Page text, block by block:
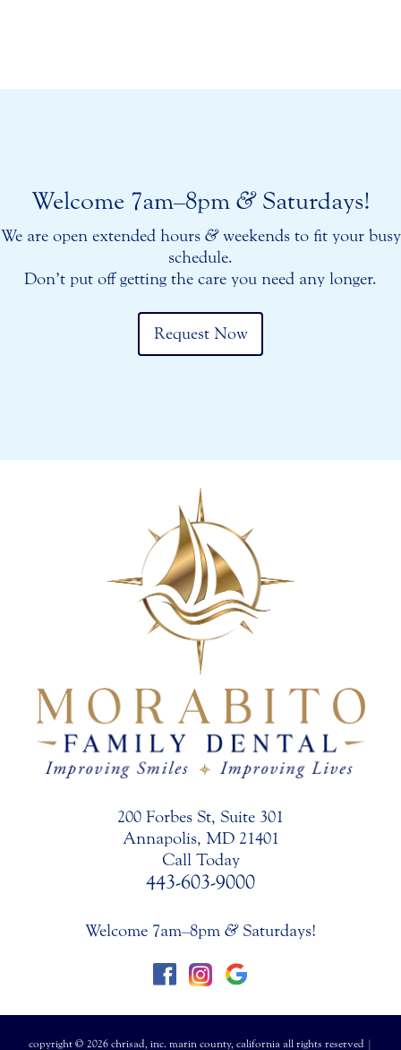
Welcome 7am–8pm &Saturdays!
We are open extended hours &weekends to fit your busy
schedule.
Don’t put off getting the care you need any longer.
Request Now
200 Forbes St, Suite 301
Annapolis, MD 21401
Call Today
443-603-9000
Welcome 7am–8pm &Saturdays!
copyright © 2026 chrisad, inc. marin county, california all rights reserved |